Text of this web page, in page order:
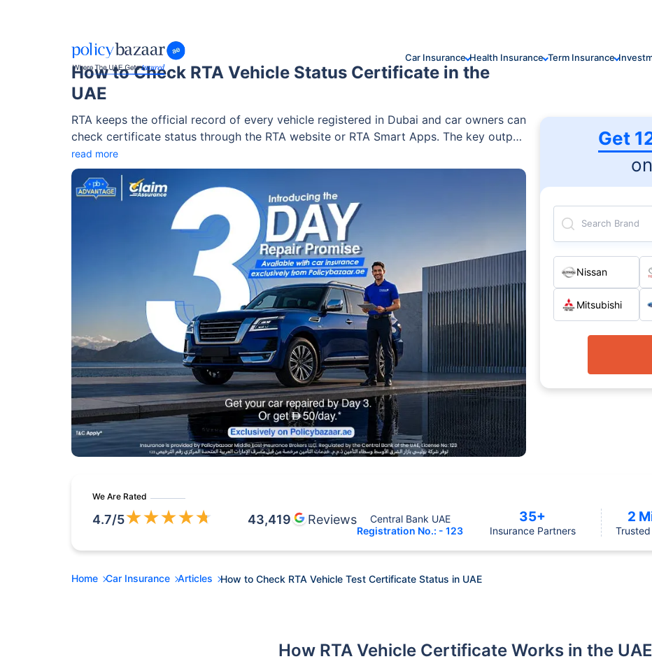
Car Insurance Health Insurance Term Insurance
How to Check RTA Vehicle Status Certificate in the
UAE
RTA keeps the official record of every vehicle registered in Dubai and car owners can
check certificate status through the RTA website or RTA Smart Apps. The key output
for verifying validity is the Technical Vehicle Status Report, issued after owner
consent and payment of AED 120. This process also helps drivers retrieve a lost RTA
passing certificate and view the vehicle inspection report before renewal or
purchase.
read more
Get
Search Brand
Nissan
Mitsubishi
We Are Rated
4.7/5★★★★★ 43,419 Reviews
Central Bank UAE
Registration No.: - 123
35+
Insurance Partners
2
Home Car Insurance Articles How to Check RTA Vehicle Test Certificate Status in UAE
How RTA Vehicle Certificate Works in the